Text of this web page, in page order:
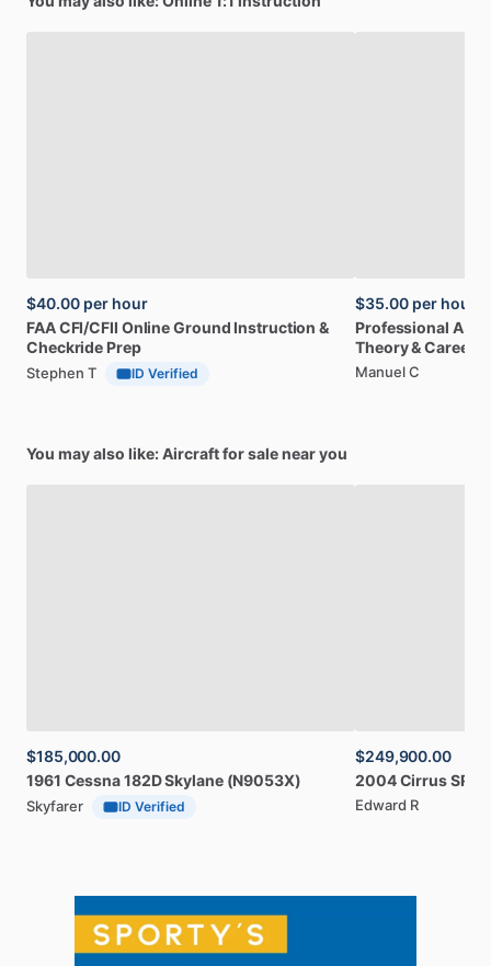
$40.00 per hour
FAACFI​/​CFII OnlineGround Instruction &
Checkride Prep
Stephen T ID Verified
$35.00 per hour
Professional
Theory&Career
Manuel C
You may also like: Aircraft for sale near you
$185,000.00
1961 Cessna182DSkylane (N9053X)
Skyfarer ID Verified
$249,900.00
2004CirrusSR20
Edward R